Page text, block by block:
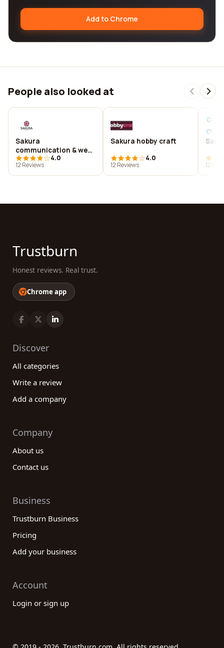
Add to Chrome
People also looked at
Sakura
communication & web
i-média
4.0
12 Reviews
Sakura hobby craft
4.0
12 Reviews
12
Trustburn
Honest reviews. Real trust.
Chrome app
Discover
All categories
Write a review
Add a company
Company
About us
Contact us
Business
Trustburn Business
Pricing
Add your business
Account
Login or sign up